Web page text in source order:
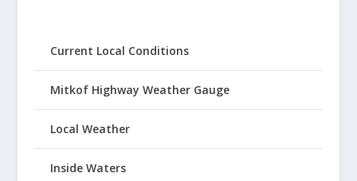
Current Local Conditions
Mitkof Highway Weather Gauge
Local Weather
Inside Waters